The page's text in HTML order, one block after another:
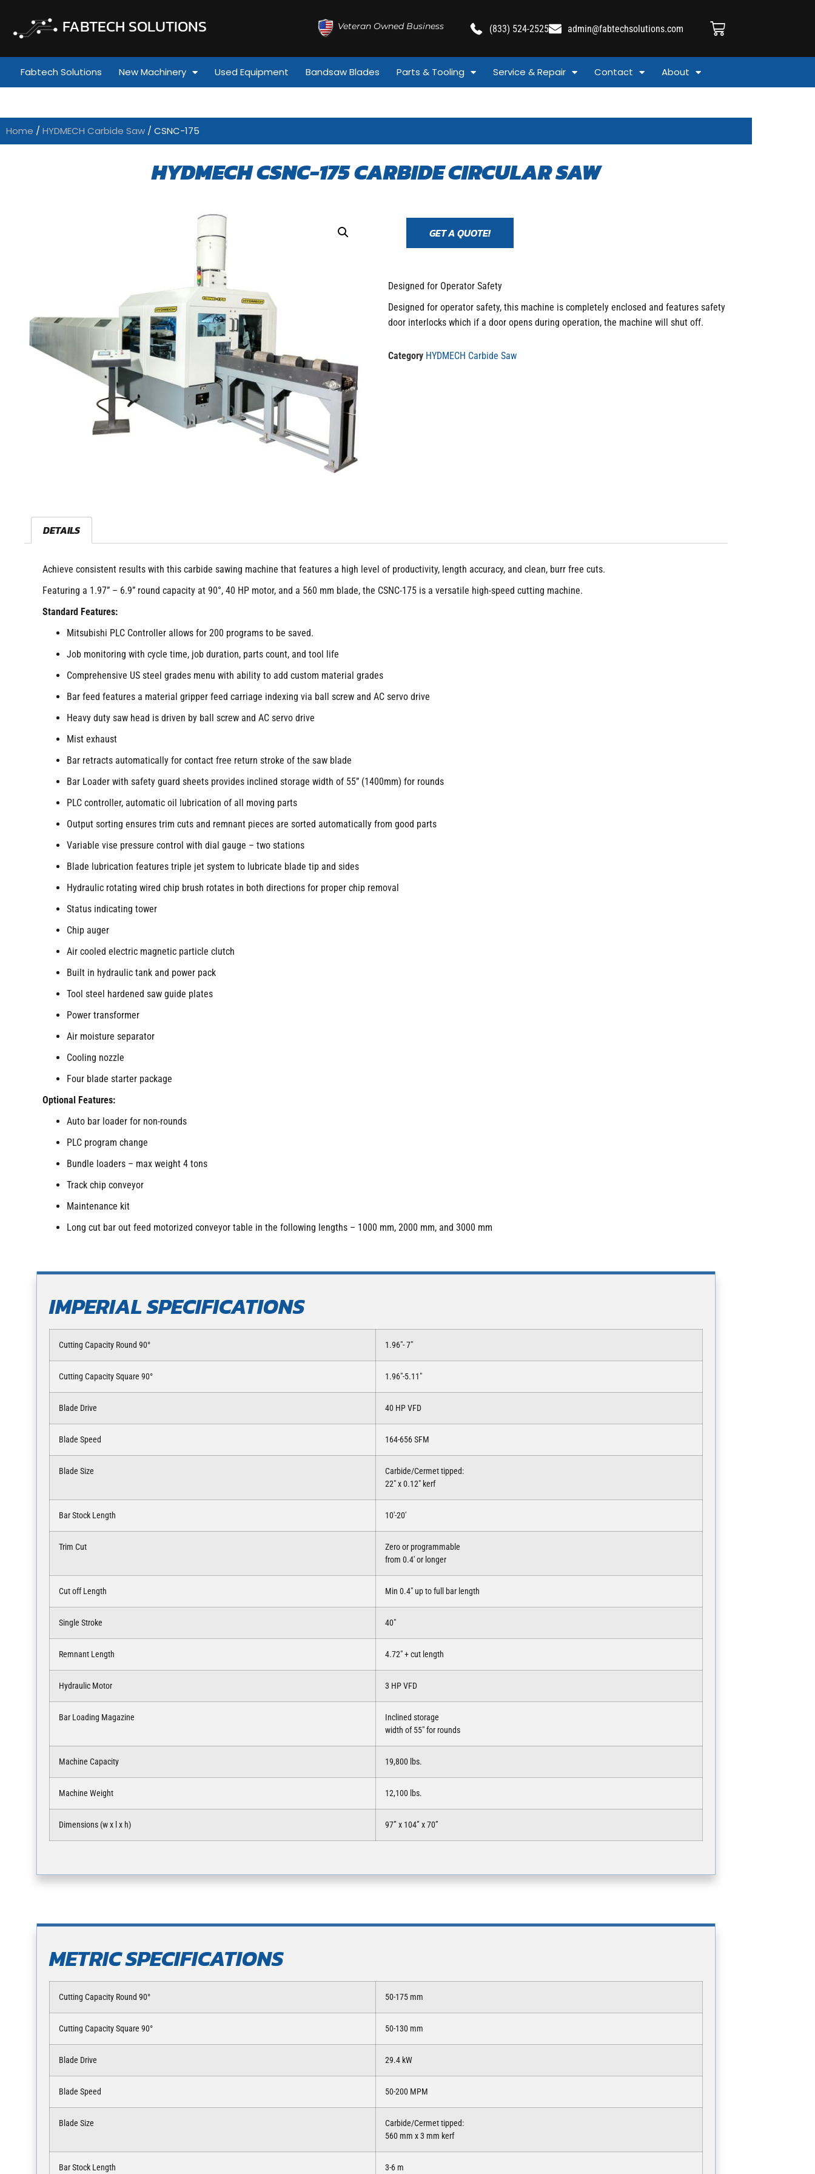
FABTECH SOLUTIONS Veteran Owned Business (833) 524-2525 admin@fabtechsolutions.com
Fabtech Solutions New Machinery Used Equipment Bandsaw Blades Parts & Tooling Service & Repair Contact About
Home / HYDMECH Carbide Saw / CSNC-175
HYDMECH CSNC-175 CARBIDE CIRCULAR SAW
GET A QUOTE!
Designed for Operator Safety
Designed for operator safety, this machine is completely enclosed and features safety
door interlocks which if a door opens during operation, the machine will shut off.
Category HYDMECH Carbide Saw
DETAILS
Achieve consistent results with this carbide sawing machine that features a high level of productivity, length accuracy, and clean, burr free cuts.
Featuring a 1.97” – 6.9” round capacity at 90°, 40 HP motor, and a 560 mm blade, the CSNC-175 is a versatile high-speed cutting machine.
Standard Features:
Mitsubishi PLC Controller allows for 200 programs to be saved.
Job monitoring with cycle time, job duration, parts count, and tool life
Comprehensive US steel grades menu with ability to add custom material grades
Bar feed features a material gripper feed carriage indexing via ball screw and AC servo drive
Heavy duty saw head is driven by ball screw and AC servo drive
Mist exhaust
Bar retracts automatically for contact free return stroke of the saw blade
Bar Loader with safety guard sheets provides inclined storage width of 55” (1400mm) for rounds
PLC controller, automatic oil lubrication of all moving parts
Output sorting ensures trim cuts and remnant pieces are sorted automatically from good parts
Variable vise pressure control with dial gauge – two stations
Blade lubrication features triple jet system to lubricate blade tip and sides
Hydraulic rotating wired chip brush rotates in both directions for proper chip removal
Status indicating tower
Chip auger
Air cooled electric magnetic particle clutch
Built in hydraulic tank and power pack
Tool steel hardened saw guide plates
Power transformer
Air moisture separator
Cooling nozzle
Four blade starter package
Optional Features:
Auto bar loader for non-rounds
PLC program change
Bundle loaders – max weight 4 tons
Track chip conveyor
Maintenance kit
Long cut bar out feed motorized conveyor table in the following lengths – 1000 mm, 2000 mm, and 3000 mm
IMPERIAL SPECIFICATIONS
Cutting Capacity Round 90° 1.96″- 7″
Cutting Capacity Square 90° 1.96″-5.11″
Blade Drive 40 HP VFD
Blade Speed 164-656 SFM
Blade Size
Carbide/Cermet tipped:
22″ x 0.12″ kerf
Bar Stock Length 10′-20′
Trim Cut
Zero or programmable
from 0.4′ or longer
Cut off Length Min 0.4″ up to full bar length
Single Stroke 40″
Remnant Length 4.72″ + cut length
Hydraulic Motor 3 HP VFD
Bar Loading Magazine
Inclined storage
width of 55″ for rounds
Machine Capacity 19,800 lbs.
Machine Weight 12,100 lbs.
Dimensions (w x l x h) 97” x 104” x 70”
METRIC SPECIFICATIONS
Cutting Capacity Round 90° 50-175 mm
Cutting Capacity Square 90° 50-130 mm
Blade Drive 29.4 kW
Blade Speed 50-200 MPM
Blade Size
Carbide/Cermet tipped:
560 mm x 3 mm kerf
Bar Stock Length 3-6 m